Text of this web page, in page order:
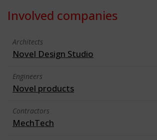
Involved companies
Architects
Novel Design Studio
Engineers
Novel products
Contractors
MechTech